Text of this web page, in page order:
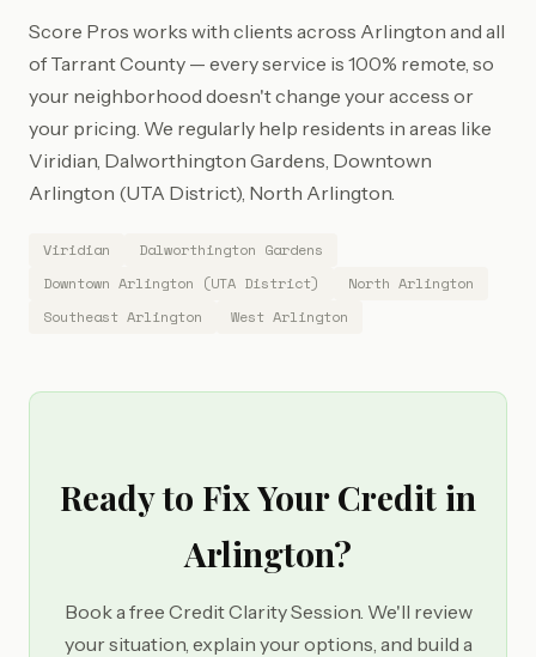
Score Pros works with clients across Arlington and all
of Tarrant County — every service is 100% remote, so
your neighborhood doesn't change your access or
your pricing. We regularly help residents in areas like
Viridian, Dalworthington Gardens, Downtown
Arlington (UTA District), North Arlington.
Viridian
Dalworthington Gardens
Downtown Arlington (UTA District)
North Arlington
Southeast Arlington
West Arlington
Ready to Fix Your Credit in
Arlington?
Book a free Credit Clarity Session. We'll review
your situation, explain your options, and build a